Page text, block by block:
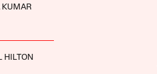
KUMAR
HILTON